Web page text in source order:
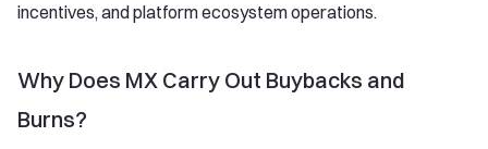
incentives, and platform ecosystem operations.
Why Does MX Carry Out Buybacks and
Burns?